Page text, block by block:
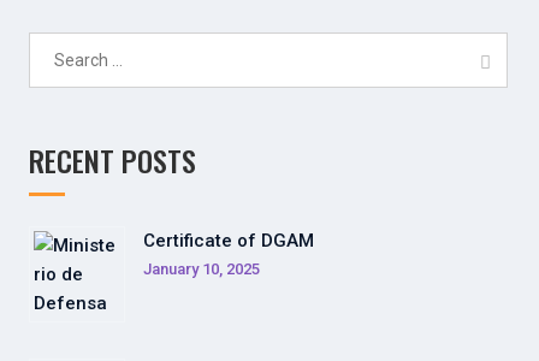
RECENT POSTS
Certificate of DGAM
January 10, 2025